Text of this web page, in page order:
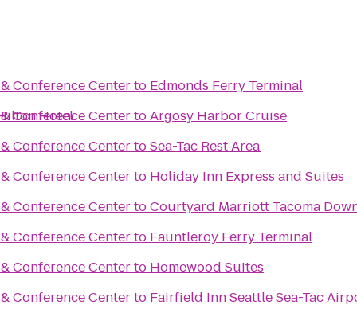
Hotel
Conference Centerto Edmonds Ferry Terminal
Conference CentertoArgosy Harbor Cruise
Conference CentertoSea-Tac Rest Area
Conference Centerto Holiday Inn Express and Suites
Conference CentertoCourtyard Marriott Tacoma
Conference Centerto Fauntleroy Ferry Terminal
Conference Centerto Homewood Suites
Conference Centerto Fairfield Inn Seattle Sea-Tac